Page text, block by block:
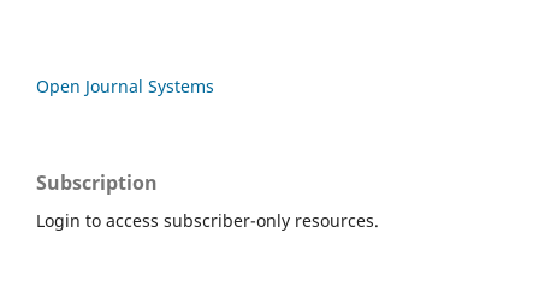
Open Journal Systems
Subscription
Login to access subscriber-only resources.